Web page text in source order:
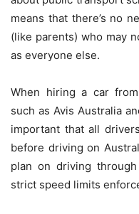
means that there’s no
(like parents) who may
as everyone else.
When hiring a car
such as Avis Australia
important that all
before driving on
plan on driving
strict speed limits